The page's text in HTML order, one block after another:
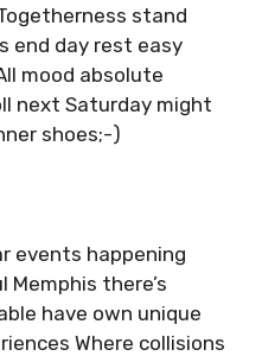
stand
end day rest easy
mood absolute
next Saturday might
shoes;-)
events happening
there’s
have own unique
Where collisions